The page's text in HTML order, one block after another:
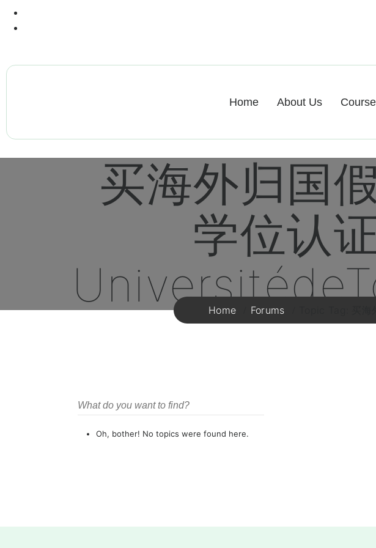
Home About Us
买海外归国假
学位认
Home Forums
Oh, bother! No topics were found here.